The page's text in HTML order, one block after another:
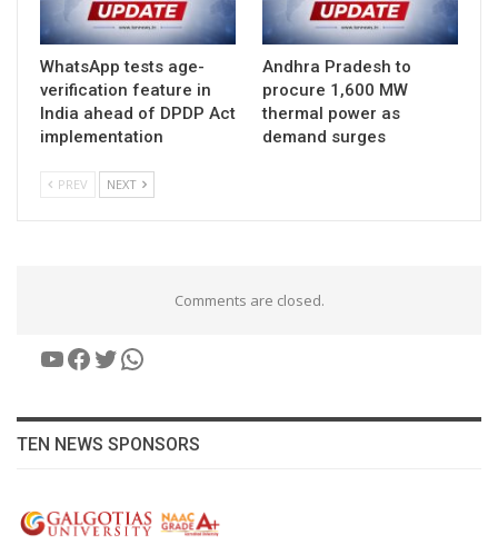
WhatsApp tests age-
verification feature in
India ahead of DPDP Act
implementation
Andhra Pradesh to
procure 1,600 MW
thermal power as
demand surges
PREV NEXT
Comments are closed.
YouTube
Facebook
Twitter
WhatsApp
TEN NEWS SPONSORS